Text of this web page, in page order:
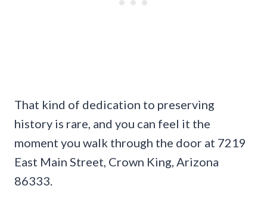
That kind of dedication to preserving
history is rare, and you can feel it the
moment you walk through the door at 7219
East Main Street, Crown King, Arizona
86333.